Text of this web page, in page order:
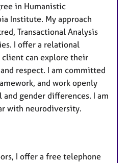
in Humanistic
Institute. My approach
Transactional Analysis
I offer a relational
can explore their
respect. I am committed
and work openly
gender differences. I am
with neurodiversity.
I offer a free telephone